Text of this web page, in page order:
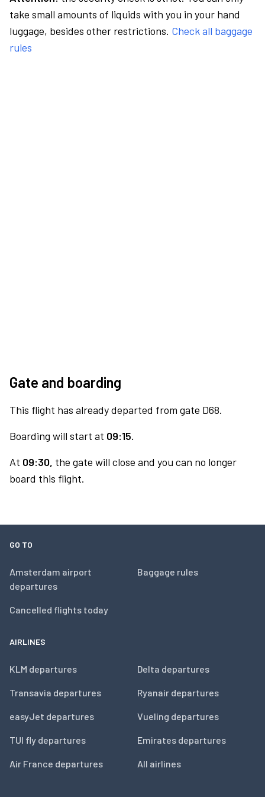
take small amounts of liquids with you in your hand
luggage, besides other restrictions. Check all baggage
rules
Gate and boarding
This flight has already departed from gate D68.
Boarding will start at 09:15.
At 09:30, the gate will close and you can no longer
board this flight.
GO TO
Amsterdam airport
departures
Cancelled flights today
Baggage rules
AIRLINES
KLM departures
Transavia departures
easyJet departures
TUI fly departures
Air France departures
Delta departures
Ryanair departures
Vueling departures
Emirates departures
All airlines